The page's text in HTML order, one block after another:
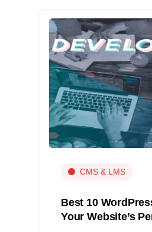
CMS & LMS
Best 10
Your Website’s